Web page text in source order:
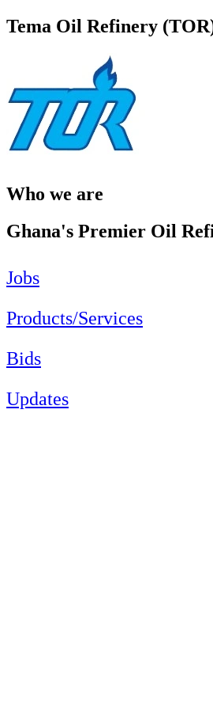
Tema Oil Refinery
Who we are
Ghana's Premier Oil
Jobs
Products/Services
Bids
Updates